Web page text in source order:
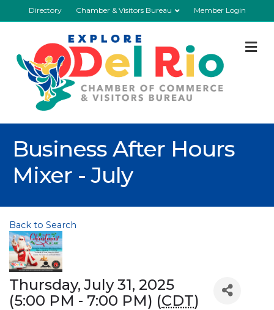
Directory Chamber & Visitors Bureau Member Login
Business After Hours
Mixer - July
Back to Search
Thursday, July 31, 2025
(5:00 PM - 7:00 PM) (CDT)